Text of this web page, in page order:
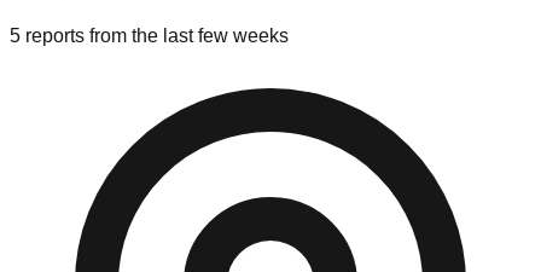
5 reports from the last few weeks